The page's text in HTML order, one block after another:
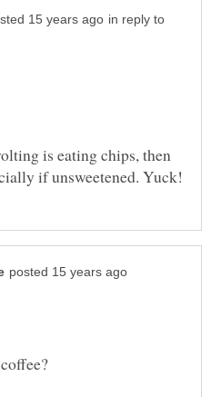
in reply to
is eating chips, then